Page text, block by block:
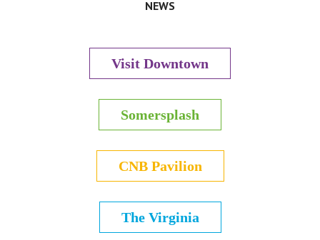
NEWS
Visit Downtown
Somersplash
CNB Pavilion
The Virginia